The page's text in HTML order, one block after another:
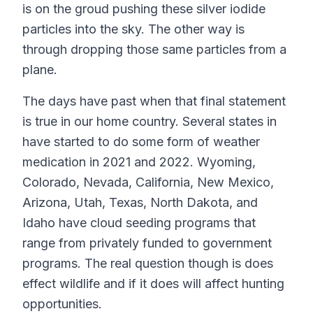
is on the groud pushing these silver iodide
particles into the sky. The other way is
through dropping those same particles from a
plane.
The days have past when that final statement
is true in our home country. Several states in
have started to do some form of weather
medication in 2021 and 2022. Wyoming,
Colorado, Nevada, California, New Mexico,
Arizona, Utah, Texas, North Dakota, and
Idaho have cloud seeding programs that
range from privately funded to government
programs. The real question though is does
effect wildlife and if it does will affect hunting
opportunities.